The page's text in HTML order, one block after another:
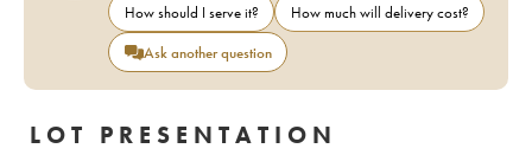
How should I serve it?
How much will delivery cost?
Ask another question
LOT PRESENTATION